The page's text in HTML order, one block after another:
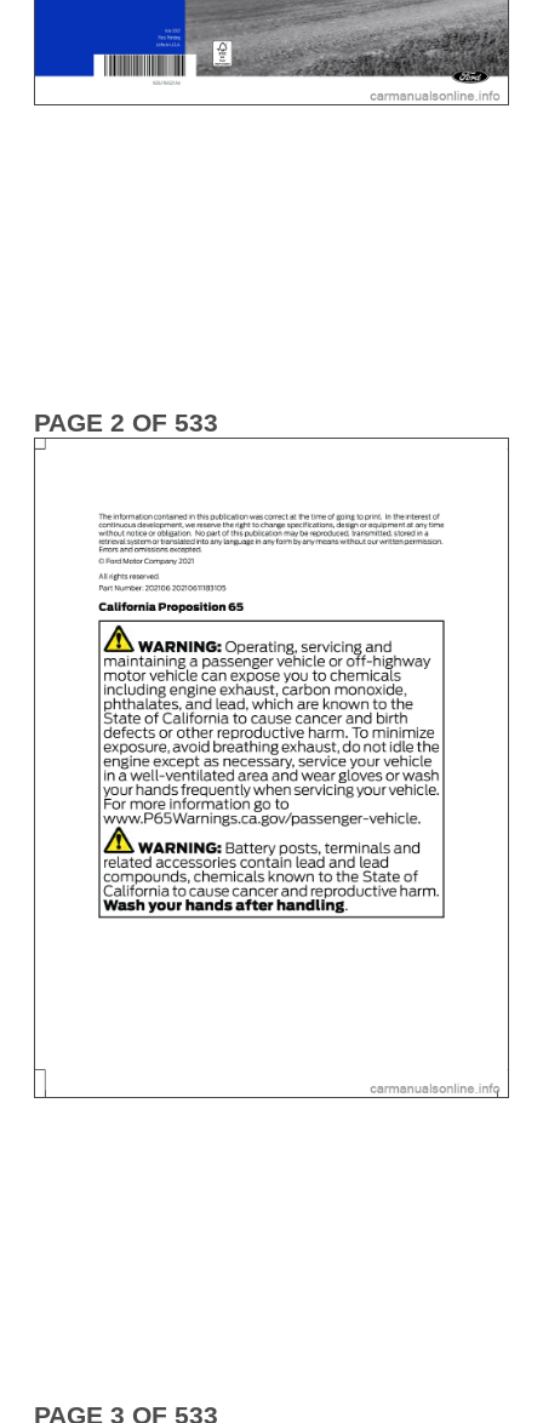
PAGE 2 OF 533
PAGE 3 OF 533